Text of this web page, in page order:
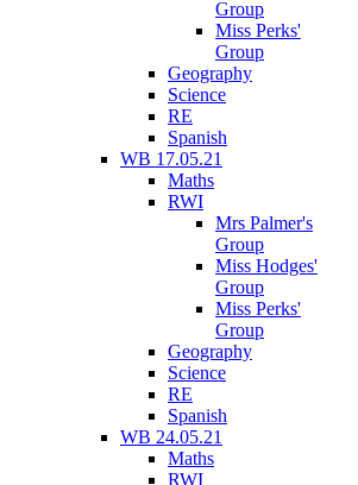
Group
Miss Perks'
Group
Geography
Science
RE
Spanish
WB 17.05.21
Maths
RWI
Mrs Palmer's
Group
Miss Hodges'
Group
Miss Perks'
Group
Geography
Science
RE
Spanish
WB 24.05.21
Maths
RWI